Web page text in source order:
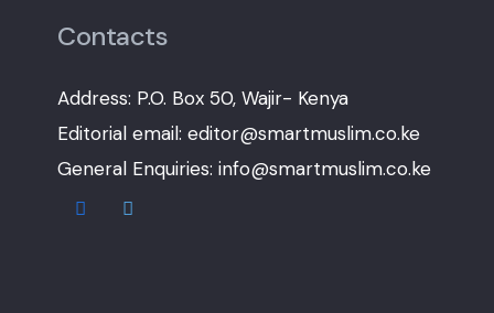
Contacts
Address: P.O. Box 50, Wajir- Kenya
Editorial email: editor@smartmuslim.co.ke
General Enquiries: info@smartmuslim.co.ke